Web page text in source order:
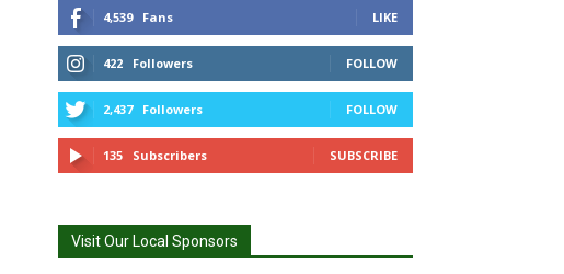
4,539 Fans LIKE
422 Followers FOLLOW
2,437 Followers FOLLOW
135 Subscribers SUBSCRIBE
Visit Our Local Sponsors